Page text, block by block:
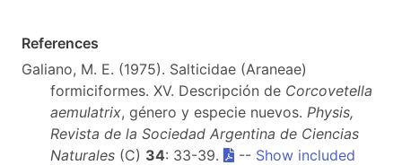
References
Galiano, M. E. (1975). Salticidae (Araneae)
formiciformes. XV. Descripción de Corcovetella
aemulatrix, género y especie nuevos. Physis,
Revista de la Sociedad Argentina de Ciencias
Naturales (C) 34: 33-39. -- Show included